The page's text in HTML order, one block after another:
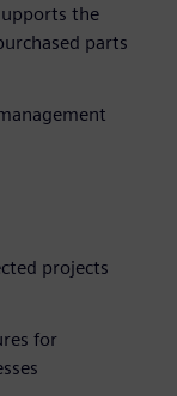
the
parts
projects
for